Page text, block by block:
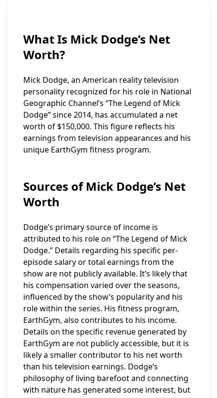
What Is Mick Dodge’s Net
Worth?
Mick Dodge, an American reality television
personality recognized for his role in National
Geographic Channel’s “The Legend of Mick
Dodge” since 2014, has accumulated a net
worth of $150,000. This figure reflects his
earnings from television appearances and his
unique EarthGym fitness program.
Sources of Mick Dodge’s Net
Worth
Dodge’s primary source of income is
attributed to his role on “The Legend of Mick
Dodge.” Details regarding his specific per-
episode salary or total earnings from the
show are not publicly available. It’s likely that
his compensation varied over the seasons,
influenced by the show’s popularity and his
role within the series. His fitness program,
EarthGym, also contributes to his income.
Details on the specific revenue generated by
EarthGym are not publicly accessible, but it is
likely a smaller contributor to his net worth
than his television earnings. Dodge’s
philosophy of living barefoot and connecting
with nature has generated some interest, but